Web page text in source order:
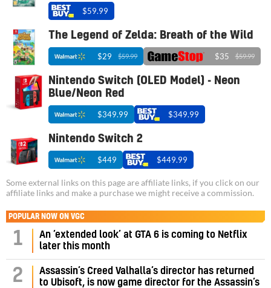
$59.99
The Legend of Zelda: Breath of the Wild
$29 $59.99 $35 $59.99
Nintendo Switch (OLED Model) - Neon
Blue/Neon Red
$349.99 $349.99
Nintendo Switch 2
$449 $449.99
Some external links on this page are affiliate links, if you click on our
affiliate links and make a purchase we might receive a commission.
POPULAR NOW ON VGC
1
An ‘extended look’ at GTA 6 is coming to Netflix
later this month
2
Assassin’s Creed Valhalla’s director has returned
to Ubisoft, is now game director for the Assassin’s